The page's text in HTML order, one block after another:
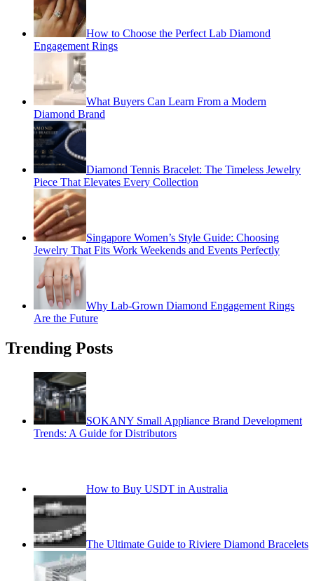
How to Choose the Perfect Lab Diamond
Engagement Rings
What Buyers Can Learn From a Modern
Diamond Brand
Diamond Tennis Bracelet: The Timeless Jewelry
Piece That Elevates Every Collection
Singapore Women’s Style Guide: Choosing
Jewelry That Fits Work Weekends and Events Perfectly
Why Lab-Grown Diamond Engagement Rings
Are the Future
Trending Posts
SOKANY Small Appliance Brand Development
Trends: A Guide for Distributors
How to Buy USDT in Australia
The Ultimate Guide to Riviere Diamond Bracelets